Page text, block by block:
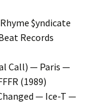
$yndicate
Records
Call) — Paris —
(1989)
— Ice-T —